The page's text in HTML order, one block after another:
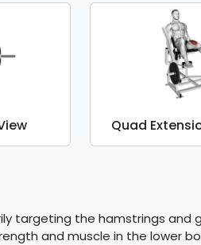
Quad
targeting the hamstrings and
and muscle in the lower